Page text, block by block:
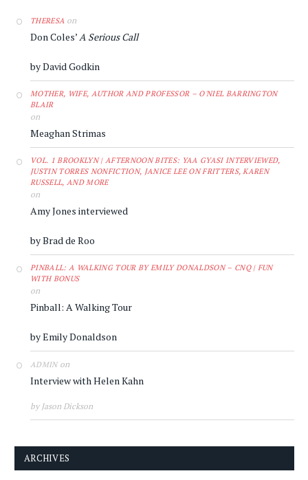
THERESA on
Don Coles’A Serious Call
by David Godkin
MOTHER, WIFE, AUTHOR AND PROFESSOR – O'NIEL BARRINGTON
BLAIR
on
Meaghan Strimas
VOL. 1 BROOKLYN | AFTERNOON BITES: YAA GYASI INTERVIEWED,
JUSTIN TORRES NONFICTION, JANICE LEE ON FRITTERS, KAREN
RUSSELL, AND MORE
on
Amy Jones interviewed
by Brad de Roo
PINBALL: A WALKING TOUR BY EMILY DONALDSON – CNQ | FUN
WITH BONUS
on
Pinball: A Walking Tour
by Emily Donaldson
ADMINon
Interview with Helen Kahn
by Jason Dickson
ARCHIVES